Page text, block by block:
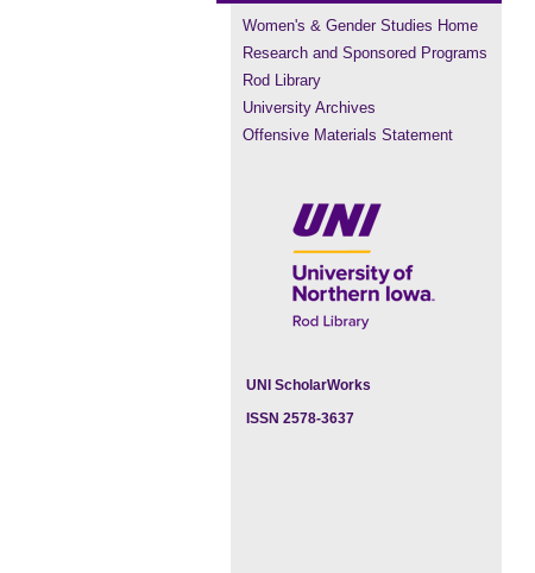
Women's & Gender Studies Home
Research and Sponsored Programs
Rod Library
University Archives
Offensive Materials Statement
UNI ScholarWorks
ISSN 2578-3637